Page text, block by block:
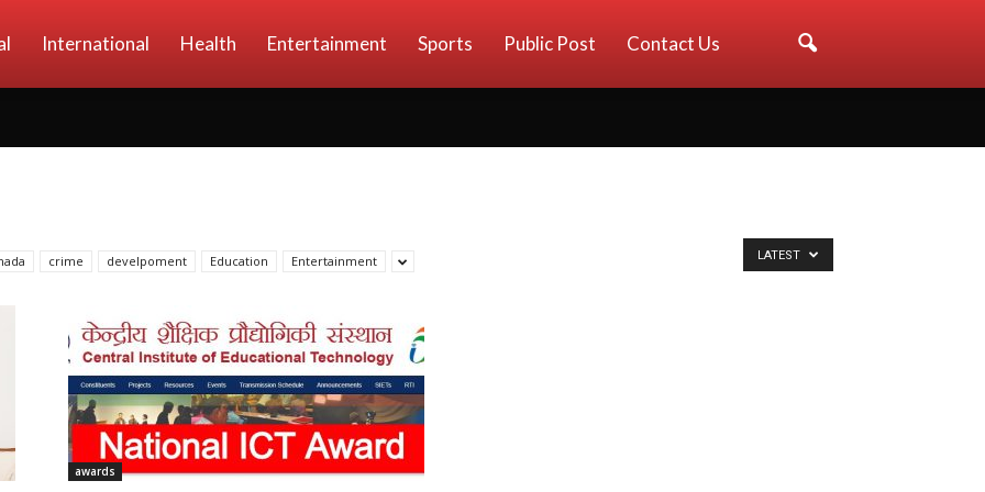
International Health Entertainment Sports Public Post Contact Us
crime develpoment Education Entertainment LATEST
awards